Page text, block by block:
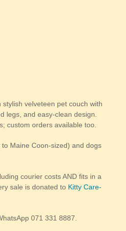
velveteen pet couch with
legs, and easy-clean design.
custom orders available too.
Maine Coon-sized) and dogs
courier costs AND fits in a
sale is donated to Kitty Care-
071 331 8887.